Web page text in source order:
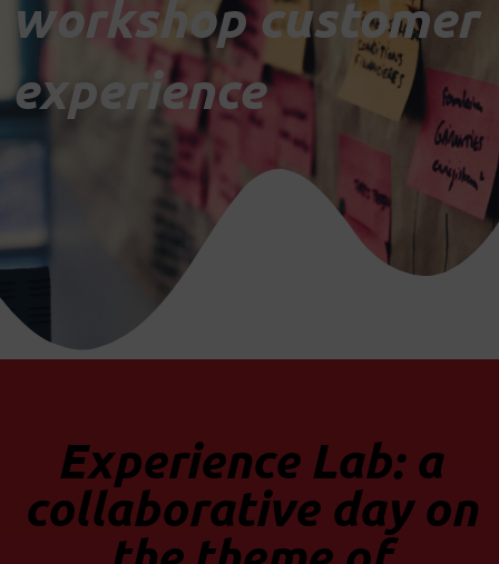
workshop customer
experience
Experience Lab: a
collaborative day on